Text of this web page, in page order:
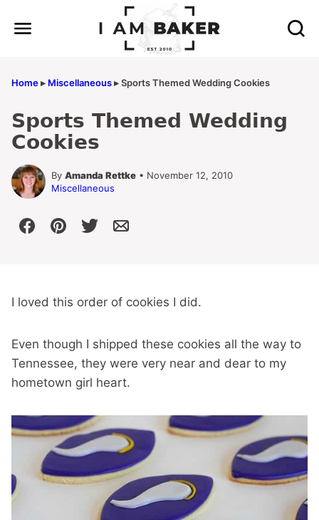
Home▸ Miscellaneous▸Sports Themed Wedding Cookies
Sports Themed Wedding
Cookies
By Amanda Rettke • November 12, 2010
Miscellaneous
I loved this order of cookies I did.
Even though I shipped these cookies all the way to
Tennessee, they were very near and dear to my
hometown girl heart.